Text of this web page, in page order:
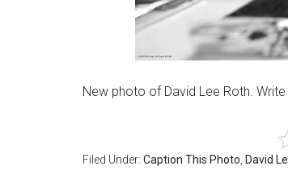
New photo of David Lee Roth.
Filed Under: Caption This Photo David